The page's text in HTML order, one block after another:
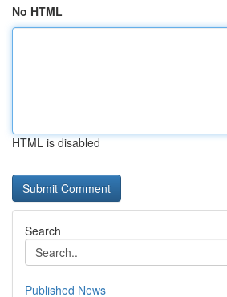
No HTML
HTML is disabled
Search
Published News